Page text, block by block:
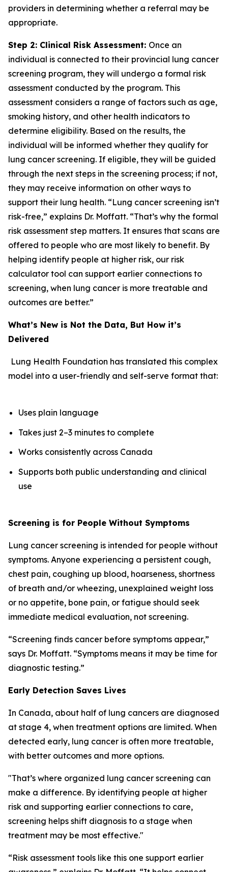
providers in determining whether a referral may be
appropriate.
Step 2: Clinical Risk Assessment: Once an
individual is connected to their provincial lung cancer
screening program, they will undergo a formal risk
assessment conducted by the program. This
assessment considers a range of factors such as age,
smoking history, and other health indicators to
determine eligibility. Based on the results, the
individual will be informed whether they qualify for
lung cancer screening. If eligible, they will be guided
through the next steps in the screening process; if not,
they may receive information on other ways to
support their lung health. “Lung cancer screening isn’t
risk-free,” explains Dr. Moffatt. “That’s why the formal
risk assessment step matters. It ensures that scans are
offered to people who are most likely to benefit. By
helping identify people at higher risk, our risk
calculator tool can support earlier connections to
screening, when lung cancer is more treatable and
outcomes are better.”
What’s New is Not the Data, But How it’s
Delivered
Lung Health Foundation has translated this complex
model into a user-friendly and self-serve format that:
Uses plain language
Takes just 2–3 minutes to complete
Works consistently across Canada
Supports both public understanding and clinical
use
Screening is for People Without Symptoms
Lung cancer screening is intended for people without
symptoms. Anyone experiencing a persistent cough,
chest pain, coughing up blood, hoarseness, shortness
of breath and/or wheezing, unexplained weight loss
or no appetite, bone pain, or fatigue should seek
immediate medical evaluation, not screening.
“Screening finds cancer before symptoms appear,”
says Dr. Moffatt. “Symptoms means it may be time for
diagnostic testing.”
Early Detection Saves Lives
In Canada, about half of lung cancers are diagnosed
at stage 4, when treatment options are limited. When
detected early, lung cancer is often more treatable,
with better outcomes and more options.
"That’s where organized lung cancer screening can
make a difference. By identifying people at higher
risk and supporting earlier connections to care,
screening helps shift diagnosis to a stage when
treatment may be most effective."
“Risk assessment tools like this one support earlier